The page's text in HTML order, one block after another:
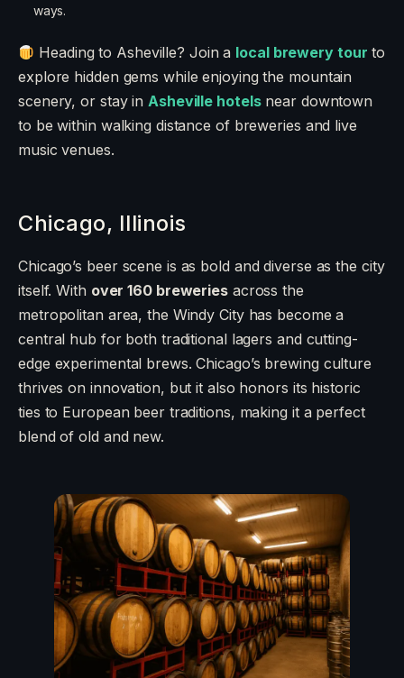
ways.
Heading to Asheville? Join a local brewery tour to
explore hidden gems while enjoying the mountain
scenery, or stay in Asheville hotelsnear downtown
to be within walking distance of breweries and live
music venues.
Chicago, Illinois
Chicago’s beer scene is as bold and diverse as the city
itself. With over 160 breweriesacross the
metropolitan area, the Windy City has become a
central hub for both traditional lagers and cutting-
edge experimental brews. Chicago’s brewing culture
thrives on innovation, but it also honors its historic
ties to European beer traditions, making it a perfect
blend of old and new.